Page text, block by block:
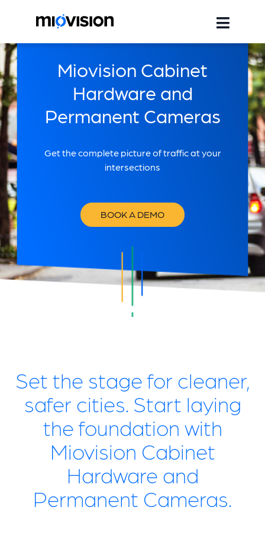
Miovision Cabinet
Hardware and
Permanent Cameras
Get the complete picture of traffic at your
intersections
BOOK A DEMO
Set the stage for cleaner,
safer cities. Start laying
the foundation with
Miovision Cabinet
Hardware and
Permanent Cameras.